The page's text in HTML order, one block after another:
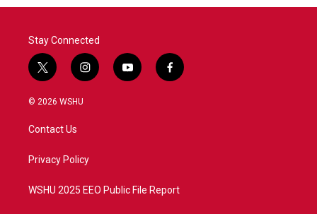
Stay Connected
t
w
i
t
e
i
n
a
y
o
f
a
© 2026 WSHU
Contact Us
Privacy Policy
WSHU 2025 EEO Public File Report